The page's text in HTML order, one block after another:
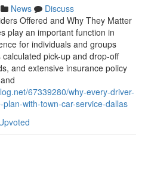
News
Discuss
Offered and Why They Matter
play an important function in
for individuals and groups
pick-up and drop-off
and extensive insurance policy
67339280/why-every-driver-
with-town-car-service-dallas